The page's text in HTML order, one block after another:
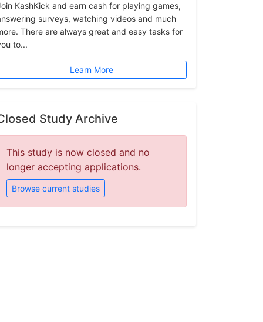
KashKick and earn cash for playing games,
surveys, watching videos and much
There are always great and easy tasks for
to...
Learn More
Study Archive
This study is now closed and no
longer accepting applications.
Browse current studies